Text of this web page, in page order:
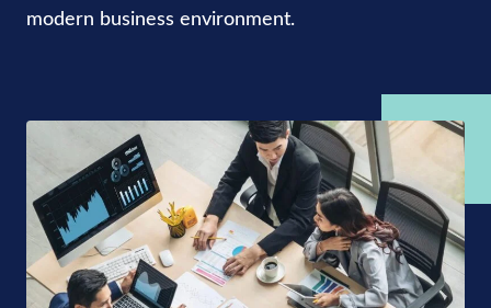
modern business environment.